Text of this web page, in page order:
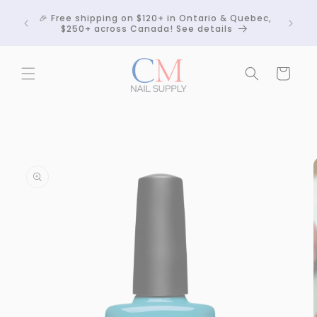
content
🎉 Free shipping on $120+ in Ontario & Quebec,
$250+ across Canada! See details
Cart